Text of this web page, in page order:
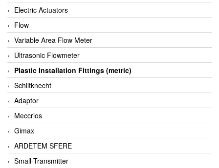
Electric Actuators
Flow
Variable Area Flow Meter
Ultrasonic Flowmeter
Plastic Installation Fittings (metric)
Schiltknecht
Adaptor
Meccrios
Gimax
ARDETEM SFERE
Small-Transmitter